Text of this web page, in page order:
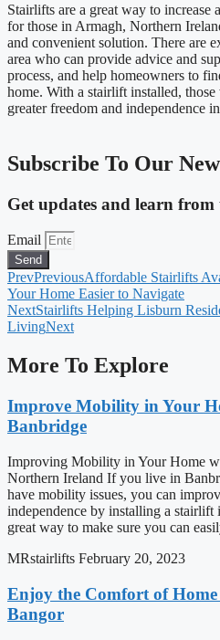
Stairlifts are a great way to increase
for those in Armagh, Northern
and convenient solution. There are
area who can provide advice and
process, and help homeowners to
home. With a stairlift installed,
greater freedom and independence
Subscribe To Our
Get updates and learn from
Email
Send
PrevPreviousAffordable Stairlifts
Your Home Easier to Navigate
NextStairlifts Helping Lisburn
LivingNext
More To Explore
Improve Mobility in Your
Banbridge
Improving Mobility in Your Home
Northern Ireland If you live in
have mobility issues, you can
independence by installing a stairlift
great way to make sure you can
MRstairlifts February 20, 2023
Enjoy the Comfort of
Bangor